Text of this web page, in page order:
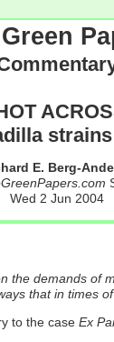
E. Berg-
Wed 2 Jun 2004
demands of
that in times
to the caseEx